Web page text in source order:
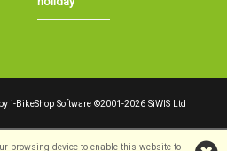
browsing device to enable this website to
i-BikeShopSoftware ©2001-2026